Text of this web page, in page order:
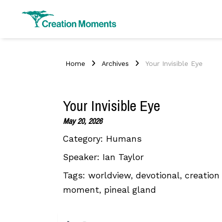
Home Archives Your Invisible Eye
Your Invisible Eye
May 20, 2026
Category: Humans
Speaker: Ian Taylor
Tags: worldview, devotional,
moment, pineal gland